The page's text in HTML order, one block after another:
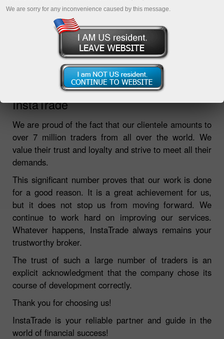
Over 7,000,000 people choose
InstaTrade
We are proud of the fact that our clientele amounts to
over 7 million traders from all over the world. We
value their trust and loyalty and strive to meet all their
demands.
This significant number proves that our work is done
for a good reason. It is a great achievement for us,
but it does not stop us from moving forward. We
continue to work hard on improving our services.
Whatever happens, InstaTrade always remains your
trustworthy broker.
The trust of such a large number of traders is an
explicit acknowledgment that the company chose its
course of development correctly.
Thank you for choosing us!
InstaTrade is your reliable partner and guide in the
world of financial success!
We are sorry for any inconvenience caused by this message.